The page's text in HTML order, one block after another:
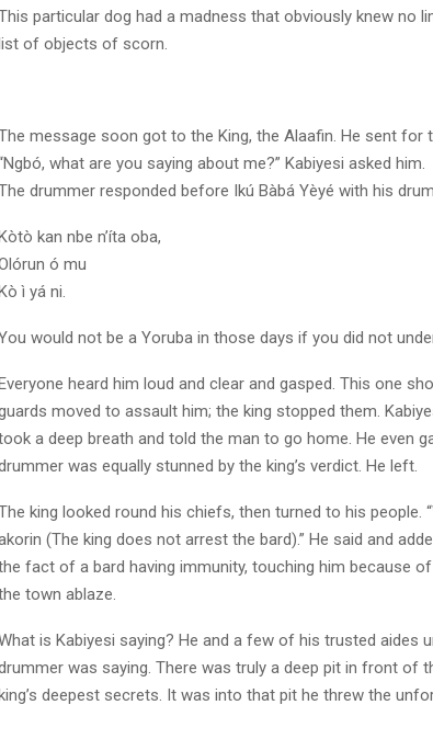
particular dog had a madness that obviously knew no
of objects of scorn.
message soon got to the King, the Alaafin. He sent for
what are you saying about me?” Kabiyesi asked him.
drummer responded before Ikú Bàbá Yèyé with his
kan nbe n’íta oba,
ó mu
ì yá ni.
would not be a Yoruba in those days if you did not
heard him loud and clear and gasped. This one
moved to assault him; the king stopped them.
a deep breath and told the man to go home. He even
was equally stunned by the king’s verdict. He left.
king looked round his chiefs, then turned to his people.
(The king does not arrest the bard).” He said and
fact of a bard having immunity, touching him because
town ablaze.
is Kabiyesi saying? He and a few of his trusted aides
was saying. There was truly a deep pit in front of
deepest secrets. It was into that pit he threw the